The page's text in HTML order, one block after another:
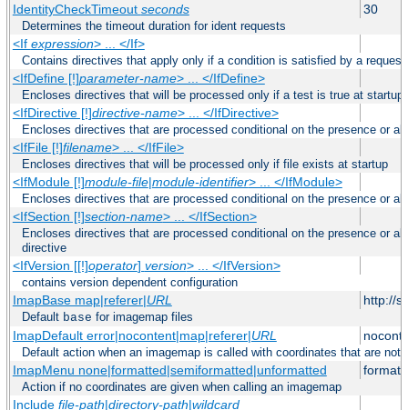
IdentityCheckTimeout seconds 30
Determines the timeout duration for ident requests
<If expression> ... </If>
Contains directives that apply only if a condition is satisfied by a
<IfDefine [!]parameter-name> ... </IfDefine>
Encloses directives that will be processed only if a test is true at startup
<IfDirective [!]directive-name> ... </IfDirective>
Encloses directives that are processed conditional on the presence or
<IfFile [!]filename> ... </IfFile>
Encloses directives that will be processed only if file exists at startup
<IfModule [!]module-file|module-identifier> ... </IfModule>
Encloses directives that are processed conditional on the presence or
<IfSection [!]section-name> ... </IfSection>
Encloses directives that are processed conditional on the presence or
directive
<IfVersion [[!]operator] version> ... </IfVersion>
contains version dependent configuration
ImapBase map|referer|URL http://
Default base for imagemap files
ImapDefault error|nocontent|map|referer|URL
Default action when an imagemap is called with coordinates that are not
ImapMenu none|formatted|semiformatted|unformatted
Action if no coordinates are given when calling an imagemap
Include file-path|directory-path|wildcard